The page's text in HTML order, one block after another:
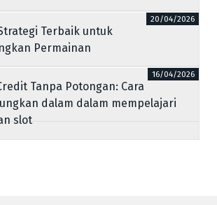
Strategi Terbaik untuk
Permainan
20/04/2026
Tanpa Potongan: Cara
dalam dalam mempelajari
slot
16/04/2026